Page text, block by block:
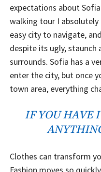
expectations about
walking tour I absolutely
easy city to navigate,
despite its ugly,
surrounds. Sofia has a
enter the city, but once
town area, everything
IF YOU HAVE
Clothes can transform
Fashion moves so